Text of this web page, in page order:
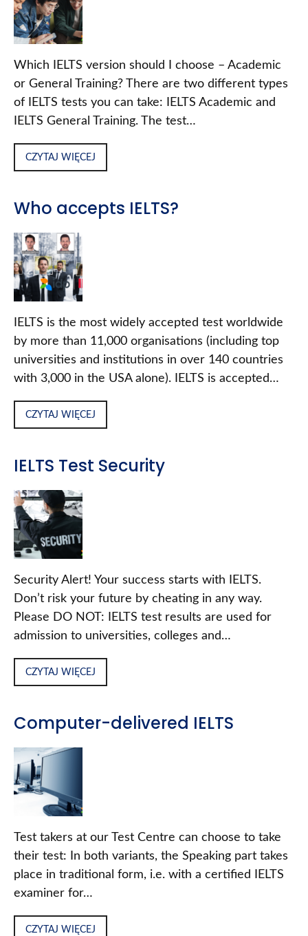
Which IELTS version should I choose – Academic
or General Training? There are two different types
of IELTS tests you can take: IELTS Academic and
IELTS General Training. The test…
CZYTAJ WIĘCEJ
Who accepts IELTS?
IELTS is the most widely accepted test worldwide
by more than 11,000 organisations (including top
universities and institutions in over 140 countries
with 3,000 in the USA alone). IELTS is accepted…
CZYTAJ WIĘCEJ
IELTS Test Security
Security Alert! Your success starts with IELTS.
Don’t risk your future by cheating in any way.
Please DO NOT: IELTS test results are used for
admission to universities, colleges and…
CZYTAJ WIĘCEJ
Computer-delivered IELTS
Test takers at our Test Centre can choose to take
their test: In both variants, the Speaking part takes
place in traditional form, i.e. with a certified IELTS
examiner for…
CZYTAJ WIĘCEJ